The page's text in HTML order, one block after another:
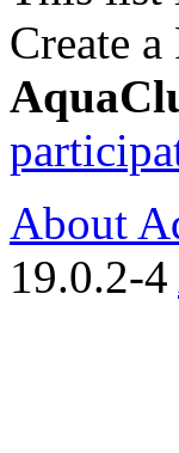
Create
About
19.0.2-4